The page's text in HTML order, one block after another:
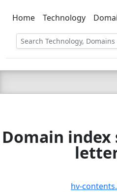
C LIEN
Home Technology
Domain
hv-